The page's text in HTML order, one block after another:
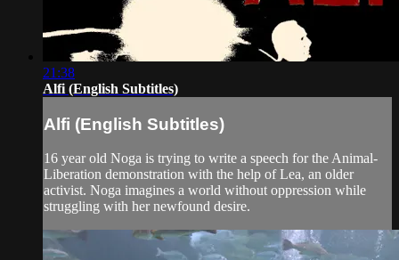
21:38
Alfi (English Subtitles)
Alfi (English Subtitles)
16 year old Noga is trying to write a speech for the Animal-
Liberation demonstration with the help of Lea, an older
activist. Noga imagines a world without oppression while
struggling with her newfound desire.